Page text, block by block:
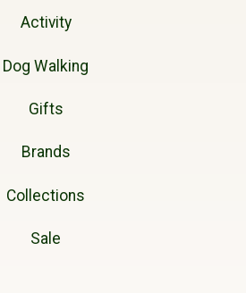
Activity
Dog Walking
Gifts
Brands
Collections
Sale